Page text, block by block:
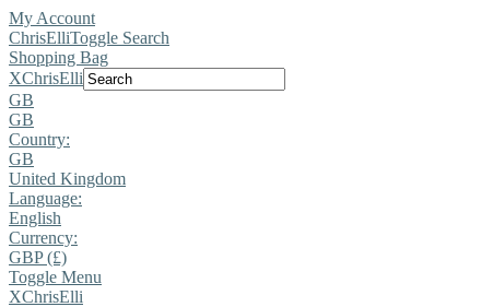
My Account
ChrisElliToggle Search
Shopping Bag
XChrisElli
GB
GB
Country:
GB
United Kingdom
Language:
English
Currency:
GBP (£)
Toggle Menu
XChrisElli